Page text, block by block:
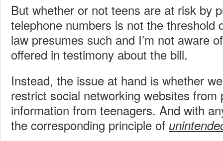
But whether or not teens are at risk by
telephone numbers is not the threshold
law presumes such and I’m not aware
offered in testimony about the bill.
Instead, the issue at hand is whether
restrict social networking websites from
information from teenagers. And with
the corresponding principle of